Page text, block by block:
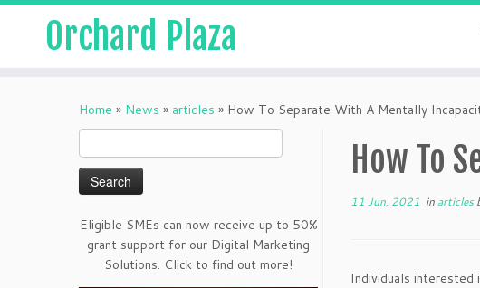
Orchard Plaza
Home » News » articles » How To Separate With A Mentally
for:
Eligible SMEs can now receive up to 50%
grant support for our Digital Marketing
Solutions. Click to find out more!
How To
11 Jun, 2021 in articles
Individuals interested